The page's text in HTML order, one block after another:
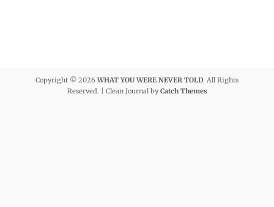
Copyright © 2026 WHAT YOU WERE NEVER TOLD. All Rights
Reserved. | Clean Journal byCatch Themes